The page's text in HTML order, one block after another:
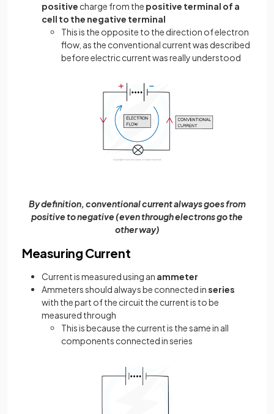
positive charge from the positive terminal of a
cell to the negative terminal
This is the opposite to the direction of electron
flow, as the conventional current was described
before electric current was really understood
By definition, conventional current always goes from
positive to negative (even through electrons go the
other way)
Measuring Current
Current is measured using an ammeter
Ammeters should always be connected inseries
with the part of the circuit the current is to be
measured through
This is because the current is the same in all
components connected in series